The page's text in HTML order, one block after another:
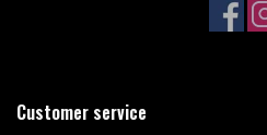
Customer service